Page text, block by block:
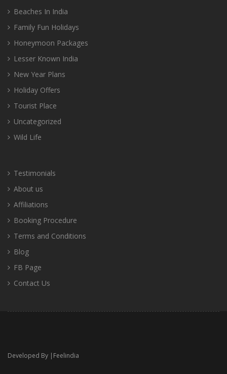
Beaches In India
Family Fun Holidays
Honeymoon Packages
Lesser Known India
New Year Plans
Holiday Offers
Tourist Place
Uncategorized
Wild Life
Testimonials
About us
Affiliations
Booking Procedure
Terms and Conditions
Blog
FB Page
Contact Us
Developed By | Feelindia